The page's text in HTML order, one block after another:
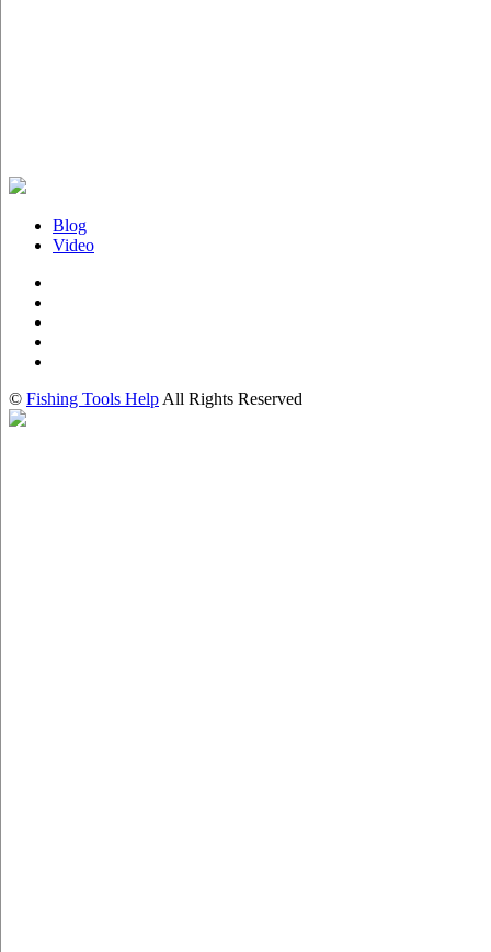
Blog
Video
© Fishing Tools Help All Rights Reserved